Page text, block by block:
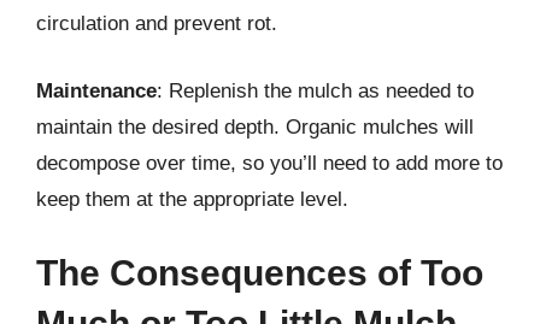
circulation and prevent rot.
Maintenance: Replenish the mulch as needed to
maintain the desired depth. Organic mulches will
decompose over time, so you’ll need to add more to
keep them at the appropriate level.
The Consequences of Too